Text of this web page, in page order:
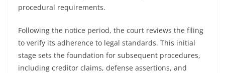
procedural requirements.
Following the notice period, the court reviews the filing
to verify its adherence to legal standards. This initial
stage sets the foundation for subsequent procedures,
including creditor claims, defense assertions, and